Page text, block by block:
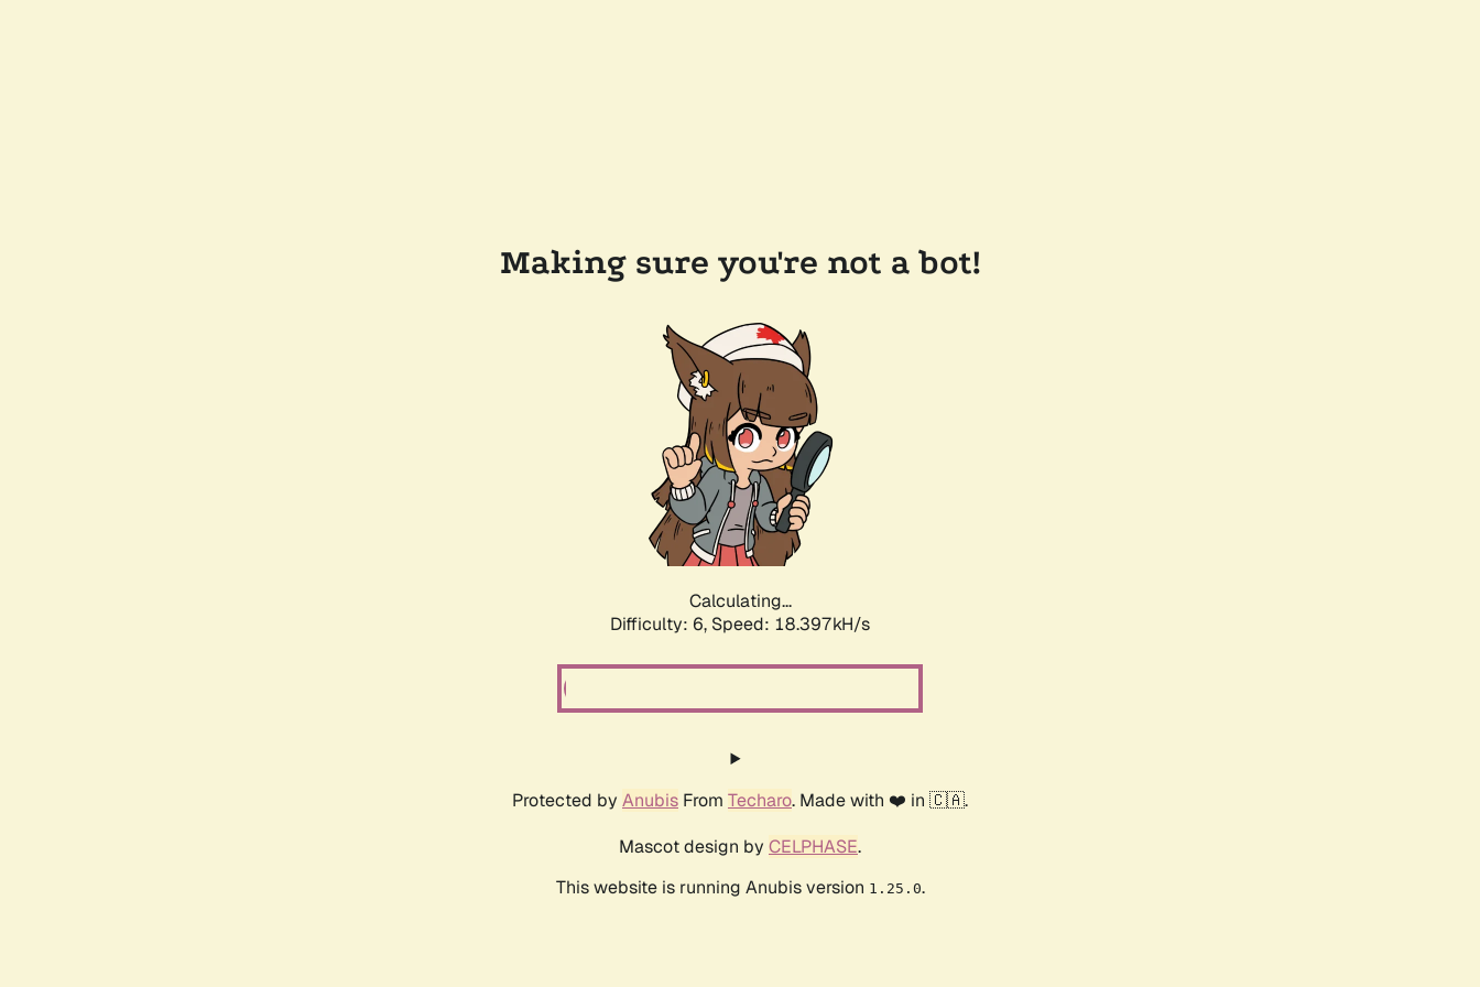
Making sure you're not a bot!
Calculating...
Difficulty: 6, Speed: 18.397kH/s
Protected by Anubis From Techaro. Made with ❤️ in 🇨🇦.
Mascot design by CELPHASE.
This website is running Anubis version 1.25.0.